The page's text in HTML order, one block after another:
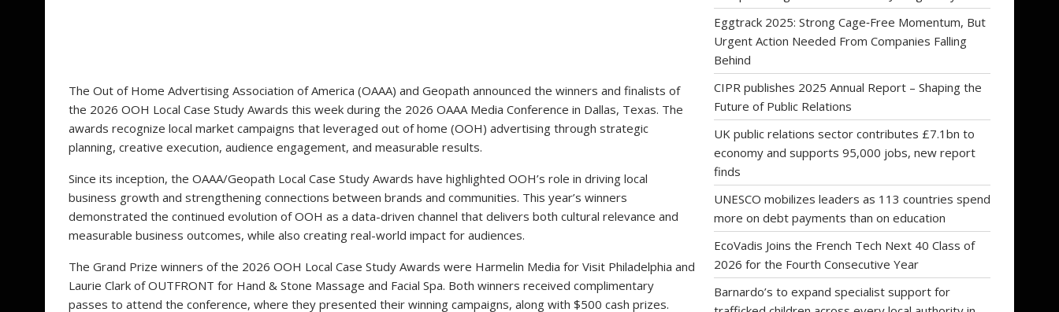
The Out of Home Advertising Association of America (OAAA) and Geopath announced the winners and finalists of
the 2026 OOH Local Case Study Awards this week during the 2026 OAAA Media Conference in Dallas, Texas. The
awards recognize local market campaigns that leveraged out of home (OOH) advertising through strategic
planning, creative execution, audience engagement, and measurable results.
Since its inception, the OAAA/Geopath Local Case Study Awards have highlighted OOH’s role in driving local
business growth and strengthening connections between brands and communities. This year’s winners
demonstrated the continued evolution of OOH as a data-driven channel that delivers both cultural relevance and
measurable business outcomes, while also creating real-world impact for audiences.
The Grand Prize winners of the 2026 OOH Local Case Study Awards were Harmelin Media for Visit Philadelphia and
Laurie Clark of OUTFRONT for Hand & Stone Massage and Facial Spa. Both winners received complimentary
passes to attend the conference, where they presented their winning campaigns, along with $500 cash prizes.
Eggtrack 2025: Strong Cage‑Free Momentum, But
Urgent Action Needed From Companies Falling
Behind
CIPR publishes 2025 Annual Report – Shaping the
Future of Public Relations
UK public relations sector contributes £7.1bn to
economy and supports 95,000 jobs, new report
finds
UNESCO mobilizes leaders as 113 countries spend
more on debt payments than on education
EcoVadis Joins the French Tech Next 40 Class of
2026 for the Fourth Consecutive Year
Barnardo’s to expand specialist support for